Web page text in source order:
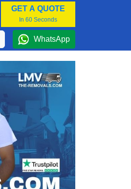
GET A QUOTE
In 60 Seconds
WhatsApp